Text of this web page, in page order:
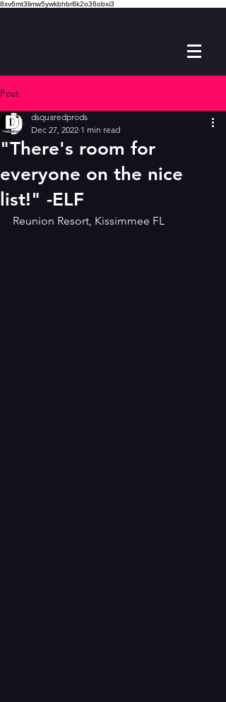
8xv6mt3limw5ywkbhbr8k2o36obxi3
Post
"There's room for
everyone on the nice
list!" -ELF
dsquaredprods
Dec 27, 2022 1 min read
Reunion Resort, Kissimmee FL